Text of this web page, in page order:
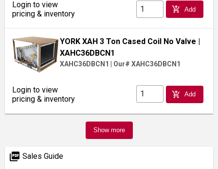
Login to view
pricing & inventory
add_shopping_cart Add
YORK XAH 3 Ton Cased Coil No Valve |
XAHC36DBCN1
XAHC36DBCN1 Our# XAHC36DBCN1
Login to view
pricing & inventory
add_shopping_cart Add
Show more
picture_as_pdf Sales Guide